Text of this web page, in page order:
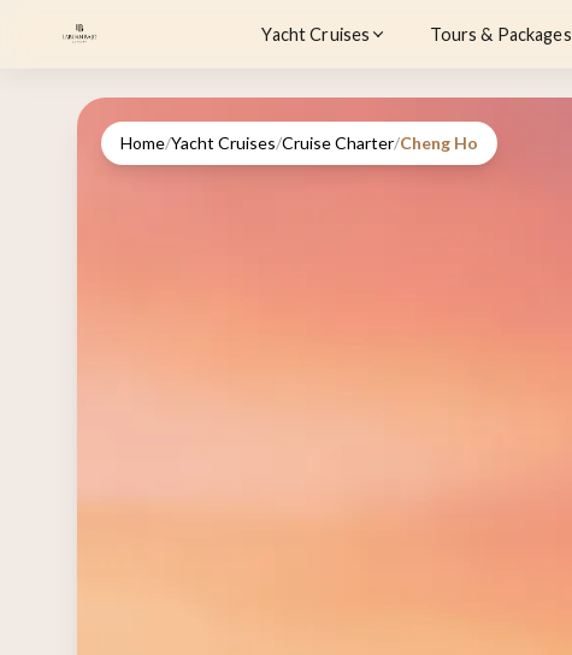
Yacht Cruises Tours & Packages
Home/Yacht Cruises/Cruise Charter/Cheng Ho